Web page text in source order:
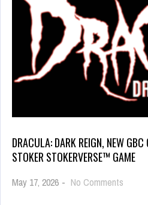
DRACULA: DARK REIGN, NEW
STOKER STOKERVERSE™ GAME
May 17, 2026 - No Comments